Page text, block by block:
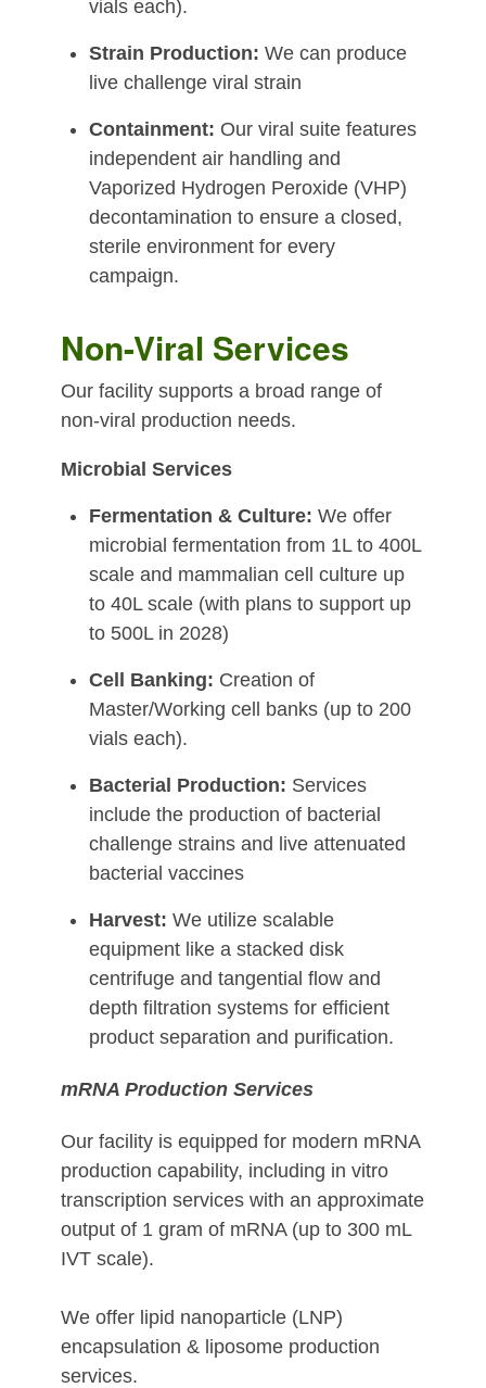
vials each).
Strain Production: We can produce
live challenge viral strain
Containment: Our viral suite features
independent air handling and
Vaporized Hydrogen Peroxide (VHP)
decontamination to ensure a closed,
sterile environment for every
campaign.
Non-Viral Services
Our facility supports a broad range of
non-viral production needs.
Microbial Services
Fermentation & Culture: We offer
microbial fermentation from 1L to 400L
scale and mammalian cell culture up
to 40L scale (with plans to support up
to 500L in 2028)
Cell Banking: Creation of
Master/Working cell banks (up to 200
vials each).
Bacterial Production: Services
include the production of bacterial
challenge strains and live attenuated
bacterial vaccines
Harvest: We utilize scalable
equipment like a stacked disk
centrifuge and tangential flow and
depth filtration systems for efficient
product separation and purification.
mRNA Production Services
Our facility is equipped for modern mRNA
production capability, including in vitro
transcription services with an approximate
output of 1 gram of mRNA (up to 300 mL
IVT scale).
We offer lipid nanoparticle (LNP)
encapsulation & liposome production
services.